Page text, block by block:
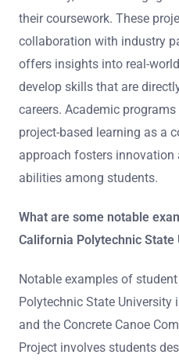
their coursework. These
collaboration with industry
offers insights into real-
develop skills that are
careers. Academic
project-based learning as a
approach fosters innovation
abilities among students.
What are some notable
California Polytechnic State
Notable examples of
Polytechnic State University
and the Concrete Canoe
Project involves students